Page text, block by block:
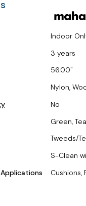
Indoor
3 years
56.00
Nylon,
No
Green,
Tweeds/
S-Clean
Cushions,